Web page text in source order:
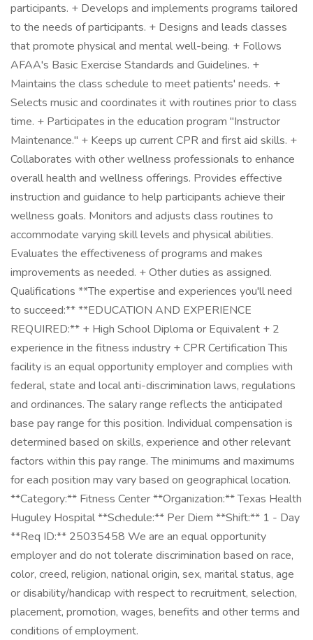
participants. + Develops and implements programs tailored
to the needs of participants. + Designs and leads classes
that promote physical and mental well-being. + Follows
AFAA's Basic Exercise Standards and Guidelines. +
Maintains the class schedule to meet patients' needs. +
Selects music and coordinates it with routines prior to class
time. + Participates in the education program "Instructor
Maintenance." + Keeps up current CPR and first aid skills. +
Collaborates with other wellness professionals to enhance
overall health and wellness offerings. Provides effective
instruction and guidance to help participants achieve their
wellness goals. Monitors and adjusts class routines to
accommodate varying skill levels and physical abilities.
Evaluates the effectiveness of programs and makes
improvements as needed. + Other duties as assigned.
Qualifications **The expertise and experiences you'll need
to succeed:** **EDUCATION AND EXPERIENCE
REQUIRED:** + High School Diploma or Equivalent + 2
experience in the fitness industry + CPR Certification This
facility is an equal opportunity employer and complies with
federal, state and local anti-discrimination laws, regulations
and ordinances. The salary range reflects the anticipated
base pay range for this position. Individual compensation is
determined based on skills, experience and other relevant
factors within this pay range. The minimums and maximums
for each position may vary based on geographical location.
**Category:** Fitness Center **Organization:** Texas Health
Huguley Hospital **Schedule:** Per Diem **Shift:** 1 - Day
**Req ID:** 25035458 We are an equal opportunity
employer and do not tolerate discrimination based on race,
color, creed, religion, national origin, sex, marital status, age
or disability/handicap with respect to recruitment, selection,
placement, promotion, wages, benefits and other terms and
conditions of employment.